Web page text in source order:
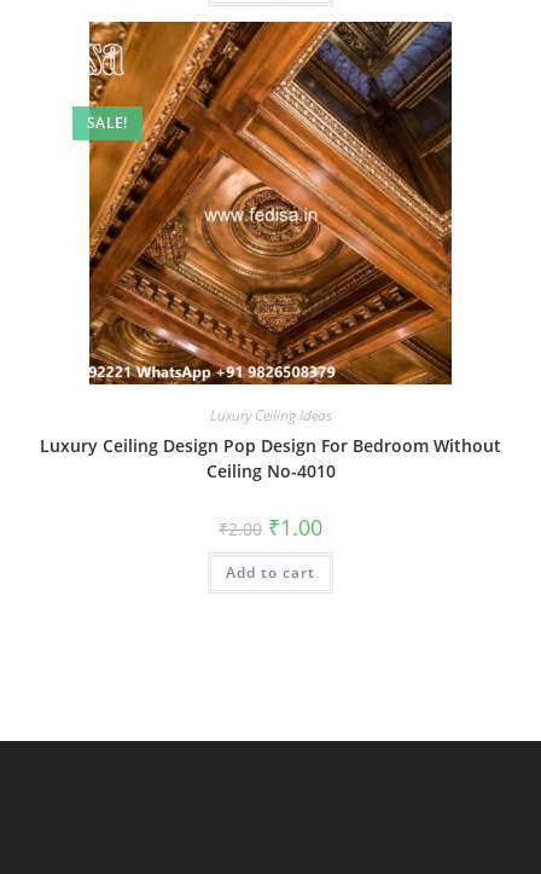
SALE!
Luxury Ceiling Ideas
Luxury Ceiling Design Pop Design For Bedroom Without
Ceiling No-4010
₹2.00 Original
price
was:
₹2.00.
₹1.00Current
is:
Add to cart